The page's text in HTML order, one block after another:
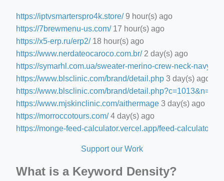
https://iptvsmarterspro4k.store/9 hour(s) ago
https://7brewmenu-us.com/17 hour(s) ago
https://x5-erp.ru/erp2/18 hour(s) ago
https://www.nerdateocaroco.com.br/2 day(s) ago
https://symarhl.com.ua/sweater-merino-crew-neck-navy-
https://www.blsclinic.com/brand/detail.php 3 day(s) ago
https://www.blsclinic.com/brand/
https://www.mjskinclinic.com/aithermage 3 day(s) ago
https://morroccotours.com/4 day(s) ago
https://monge-feed-calculator.vercel.app/feed-calculator
Support our Work
What is a Keyword Density?